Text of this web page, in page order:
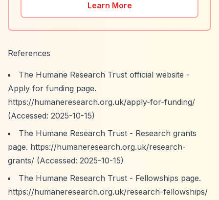
Learn More
References
The Humane Research Trust official website -
Apply for funding page.
https://humaneresearch.org.uk/apply-for-funding/
(Accessed: 2025-10-15)
The Humane Research Trust - Research grants
page. https://humaneresearch.org.uk/research-
grants/ (Accessed: 2025-10-15)
The Humane Research Trust - Fellowships page.
https://humaneresearch.org.uk/research-fellowships/